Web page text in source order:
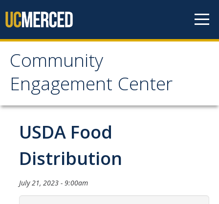
Community
Engagement Center
Community Engagement
Center
Home
Calendar
Long-Term Service
USDA Food
Distribution
July 21, 2023 - 9:00am